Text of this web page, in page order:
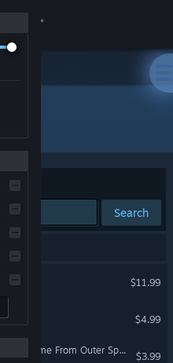
Search
$11.99
$4.99
A World of Keflings - It Came From Outer Space
$3.99